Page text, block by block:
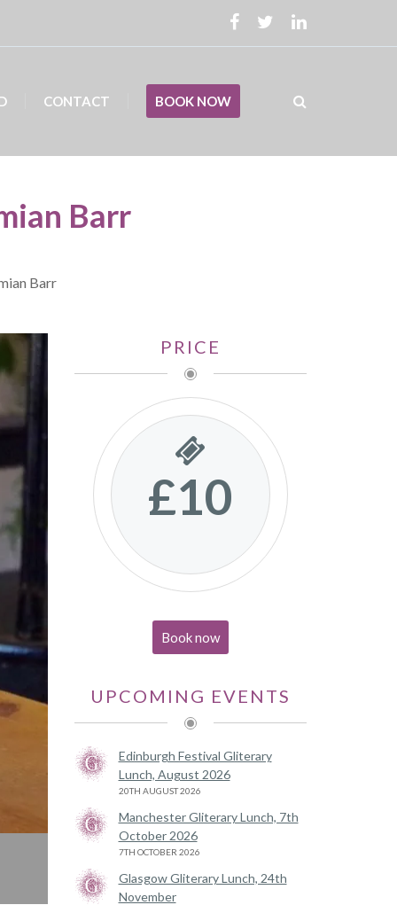
CONTACT BOOK NOW
Barr
Barr
PRICE
£10
Book now
UPCOMING EVENTS
Edinburgh Festival Gliterary
Lunch, August 2026
20TH AUGUST 2026
Manchester Gliterary Lunch, 7th
October 2026
7TH OCTOBER 2026
Glasgow Gliterary Lunch, 24th
November